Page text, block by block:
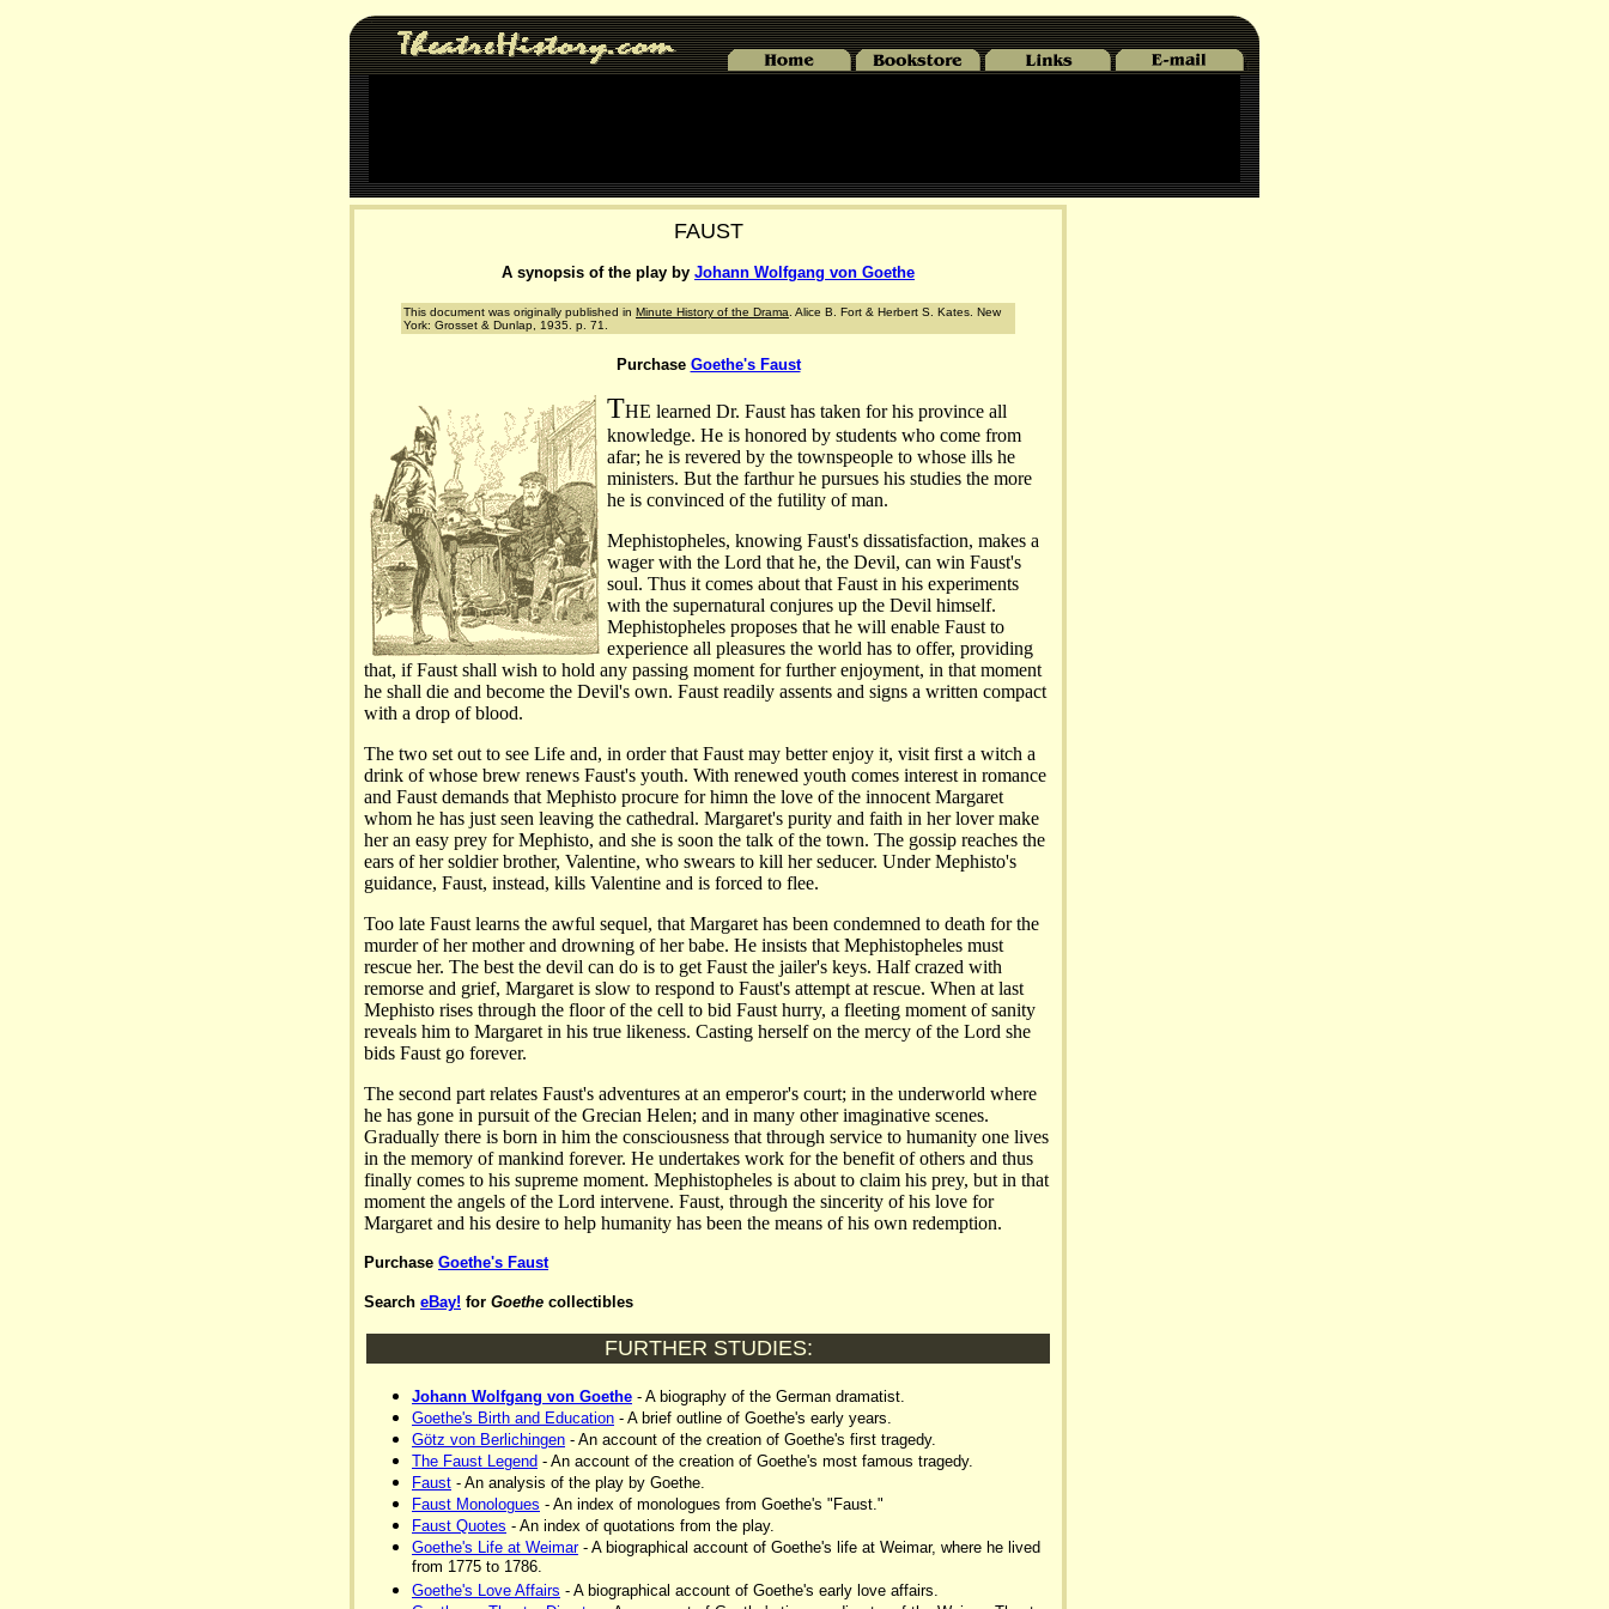
FAUST
A synopsis of the play by Johann Wolfgang von Goethe
This document was originally published in Minute History of the Drama . Alice B. Fort & Herbert S. Kates. New
York: Grosset & Dunlap, 1935. p. 71.
Purchase Goethe's Faust
THE learned Dr. Faust has taken for his province all
knowledge. He is honored by students who come from
afar; he is revered by the townspeople to whose ills he
ministers. But the farthur he pursues his studies the more
he is convinced of the futility of man.
Mephistopheles, knowing Faust's dissatisfaction, makes a
wager with the Lord that he, the Devil, can win Faust's
soul. Thus it comes about that Faust in his experiments
with the supernatural conjures up the Devil himself.
Mephistopheles proposes that he will enable Faust to
experience all pleasures the world has to offer, providing
that, if Faust shall wish to hold any passing moment for further enjoyment, in that moment
he shall die and become the Devil's own. Faust readily assents and signs a written compact
with a drop of blood.
The two set out to see Life and, in order that Faust may better enjoy it, visit first a witch a
drink of whose brew renews Faust's youth. With renewed youth comes interest in romance
and Faust demands that Mephisto procure for himn the love of the innocent Margaret
whom he has just seen leaving the cathedral. Margaret's purity and faith in her lover make
her an easy prey for Mephisto, and she is soon the talk of the town. The gossip reaches the
ears of her soldier brother, Valentine, who swears to kill her seducer. Under Mephisto's
guidance, Faust, instead, kills Valentine and is forced to flee.
Too late Faust learns the awful sequel, that Margaret has been condemned to death for the
murder of her mother and drowning of her babe. He insists that Mephistopheles must
rescue her. The best the devil can do is to get Faust the jailer's keys. Half crazed with
remorse and grief, Margaret is slow to respond to Faust's attempt at rescue. When at last
Mephisto rises through the floor of the cell to bid Faust hurry, a fleeting moment of sanity
reveals him to Margaret in his true likeness. Casting herself on the mercy of the Lord she
bids Faust go forever.
The second part relates Faust's adventures at an emperor's court; in the underworld where
he has gone in pursuit of the Grecian Helen; and in many other imaginative scenes.
Gradually there is born in him the consciousness that through service to humanity one lives
in the memory of mankind forever. He undertakes work for the benefit of others and thus
finally comes to his supreme moment. Mephistopheles is about to claim his prey, but in that
moment the angels of the Lord intervene. Faust, through the sincerity of his love for
Margaret and his desire to help humanity has been the means of his own redemption.
Purchase Goethe's Faust
Search eBay! for Goethe collectibles
FURTHER STUDIES:
Johann Wolfgang von Goethe - A biography of the German dramatist.
Goethe's Birth and Education - A brief outline of Goethe's early years.
Götz von Berlichingen - An account of the creation of Goethe's first tragedy.
The Faust Legend - An account of the creation of Goethe's most famous tragedy.
Faust - An analysis of the play by Goethe.
Faust Monologues - An index of monologues from Goethe's "Faust."
Faust Quotes - An index of quotations from the play.
Goethe's Life at Weimar- A biographical account of Goethe's life at Weimar, where he lived
from 1775 to 1786.
Goethe's Love Affairs - A biographical account of Goethe's early love affairs.